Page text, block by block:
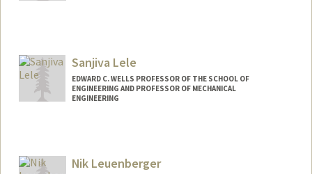
Sanjiva Lele
EDWARD C. WELLS PROFESSOR OF THE SCHOOL OF
ENGINEERING AND PROFESSOR OF MECHANICAL
ENGINEERING
Nik Leuenberger